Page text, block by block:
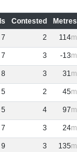
Contested Metres
7 2 114
7 3 -13
8 3 31
5 2 45
5 4 97
7 3 24
9 3 135